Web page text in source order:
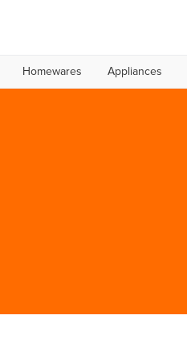
Homewares Appliances